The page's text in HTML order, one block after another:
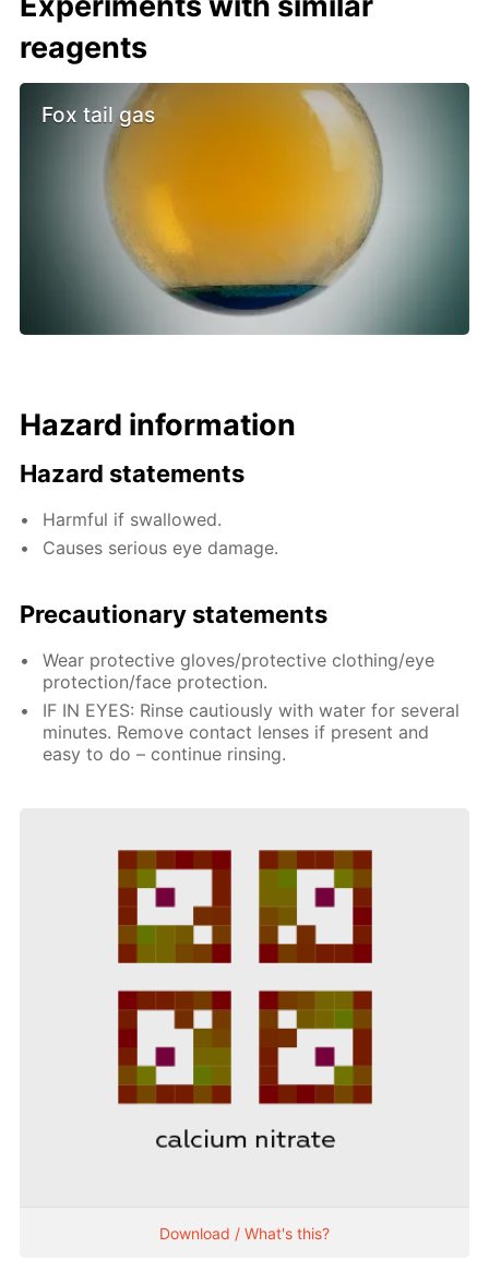
reagents
Fox tail gas
Hazard information
Hazard statements
Harmful if swallowed.
Causes serious eye damage.
Precautionary statements
Wear protective gloves/protective clothing/eye
protection/face protection.
IF IN EYES: Rinse cautiously with water for several
minutes. Remove contact lenses if present and
easy to do – continue rinsing.
Download / What's this?